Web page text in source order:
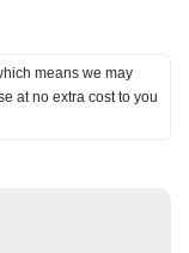
means we may
at no extra cost to you